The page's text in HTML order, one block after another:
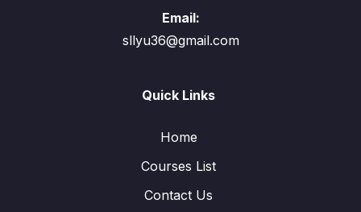
Email:
sllyu36@gmail.com
Quick Links
Home
Courses List
Contact Us